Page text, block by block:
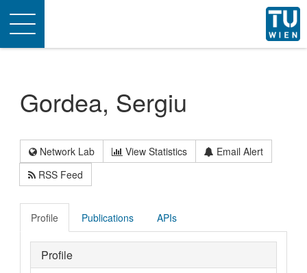
Toggle
navigation
Gordea, Sergiu
Network Lab View Statistics
Email Alert
RSS Feed
Profile Publications APIs
Profile